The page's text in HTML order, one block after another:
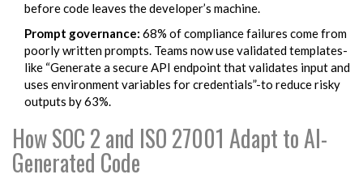
before code leaves the developer’s machine.
Prompt governance: 68% of compliance failures come from
poorly written prompts. Teams now use validated templates-
like “Generate a secure API endpoint that validates input and
uses environment variables for credentials”-to reduce risky
outputs by 63%.
How SOC 2 and ISO 27001 Adapt to AI-
Generated Code